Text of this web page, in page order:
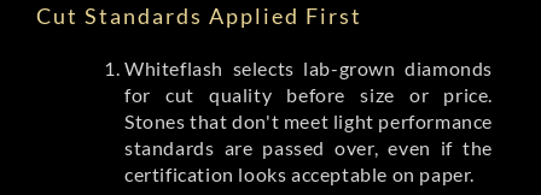
Cut Standards Applied First
Whiteflash selects lab-grown diamonds
for cut quality before size or price.
Stones that don't meet light performance
standards are passed over, even if the
certification looks acceptable on paper.